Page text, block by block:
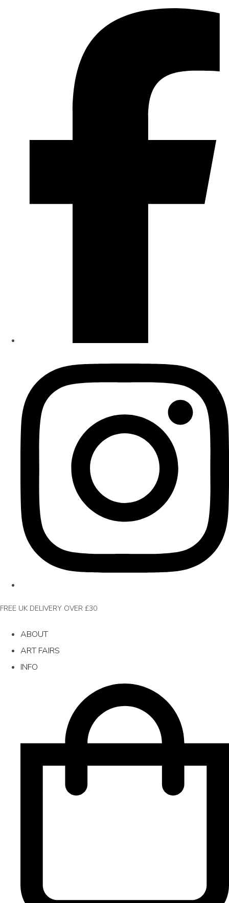
FREE UK DELIVERY OVER £30
ABOUT
ART FAIRS
INFO